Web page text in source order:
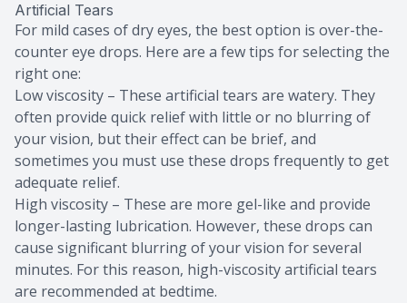
Artificial Tears
For mild cases of dry eyes, the best option is over-the-
counter eye drops. Here are a few tips for selecting the
right one:
Low viscosity – These artificial tears are watery. They
often provide quick relief with little or no blurring of
your vision, but their effect can be brief, and
sometimes you must use these drops frequently to get
adequate relief.
High viscosity – These are more gel-like and provide
longer-lasting lubrication. However, these drops can
cause significant blurring of your vision for several
minutes. For this reason, high-viscosity artificial tears
are recommended at bedtime.